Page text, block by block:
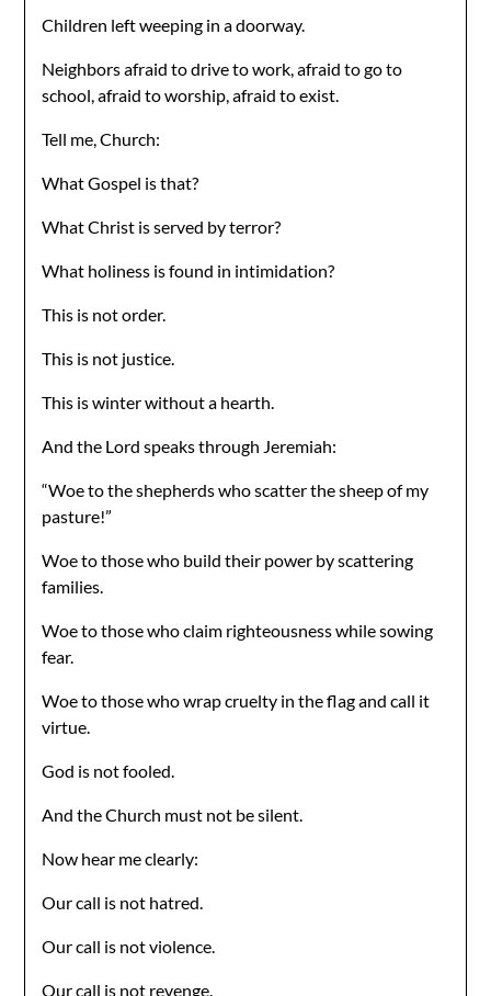
Children left weeping in a doorway.
Neighbors afraid to drive to work, afraid to go to
school, afraid to worship, afraid to exist.
Tell me, Church:
What Gospel is that?
What Christ is served by terror?
What holiness is found in intimidation?
This is not order.
This is not justice.
This is winter without a hearth.
And the Lord speaks through Jeremiah:
“Woe to the shepherds who scatter the sheep of my
pasture!”
Woe to those who build their power by scattering
families.
Woe to those who claim righteousness while sowing
fear.
Woe to those who wrap cruelty in the flag and call it
virtue.
God is not fooled.
And the Church must not be silent.
Now hear me clearly:
Our call is not hatred.
Our call is not violence.
Our call is not revenge.